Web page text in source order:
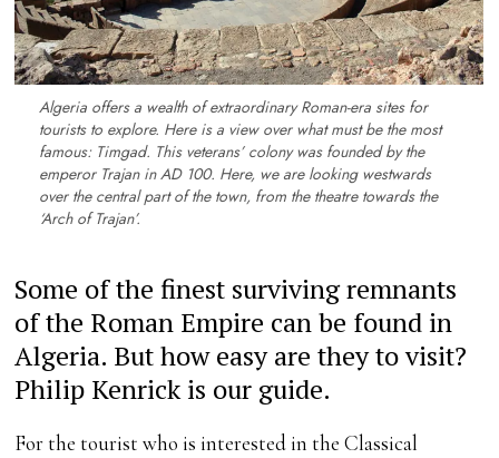
Algeria offers a wealth of extraordinary Roman-era sites for
tourists to explore. Here is a view over what must be the most
famous: Timgad. This veterans’ colony was founded by the
emperor Trajan in AD 100. Here, we are looking westwards
over the central part of the town, from the theatre towards the
‘Arch of Trajan’.
Some of the finest surviving remnants
of the Roman Empire can be found in
Algeria. But how easy are they to visit?
Philip Kenrick is our guide.
For the tourist who is interested in the Classical